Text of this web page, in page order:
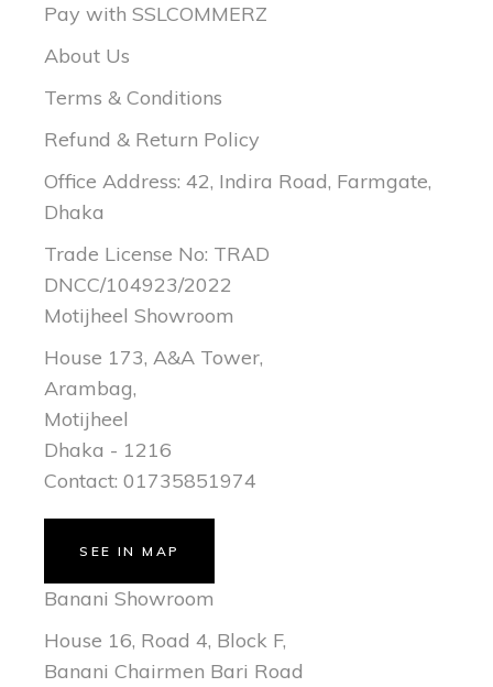
Pay with SSLCOMMERZ
About Us
Terms & Conditions
Refund & Return Policy
Office Address: 42, Indira Road, Farmgate,
Dhaka
Trade License No: TRAD
DNCC/104923/2022
Motijheel Showroom
House 173, A&A Tower,
Arambag,
Motijheel
Dhaka - 1216
Contact: 01735851974
SEE IN MAP
Banani Showroom
House 16, Road 4, Block F,
Banani Chairmen Bari Road